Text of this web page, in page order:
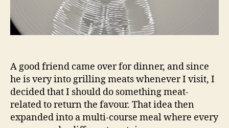
A good friend came over for dinner, and since
he is very into grilling meats whenever I visit, I
decided that I should do something meat-
related to return the favour. That idea then
expanded into a multi-course meal where every